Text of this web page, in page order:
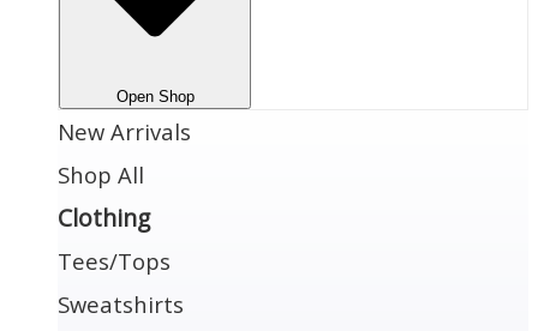
Open Shop
New Arrivals
Shop All
Clothing
Tees/Tops
Sweatshirts